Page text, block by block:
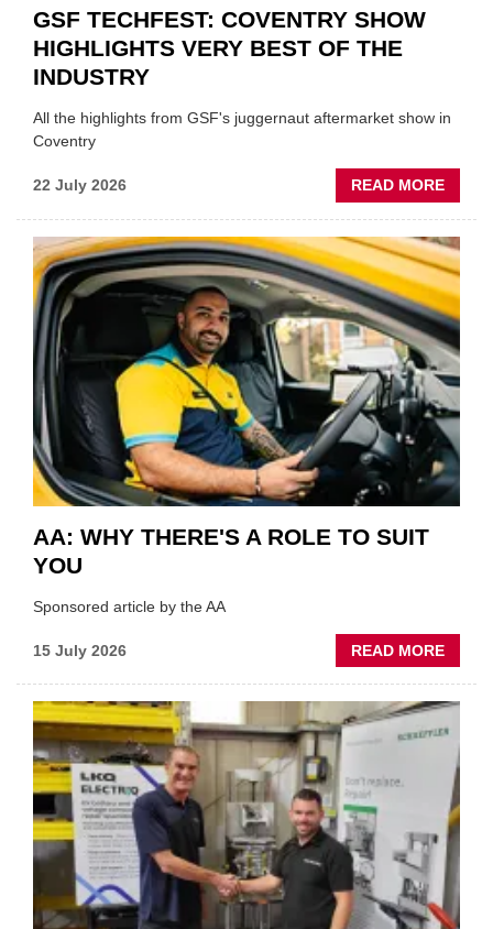
GSF TECHFEST: COVENTRY SHOW
HIGHLIGHTS VERY BEST OF THE
INDUSTRY
All the highlights from GSF's juggernaut aftermarket show in
Coventry
22 July 2026 READ MORE
GSF
SHOW
VERY
BEST
OF
THE
AA: WHY THERE'S A ROLE TO SUIT
YOU
Sponsored article by the AA
15 July 2026 READ MORE
AA:
A
ROLE
TO
SUIT
YOU